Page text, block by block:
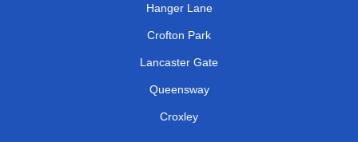
Hanger Lane
Crofton Park
Lancaster Gate
Queensway
Croxley